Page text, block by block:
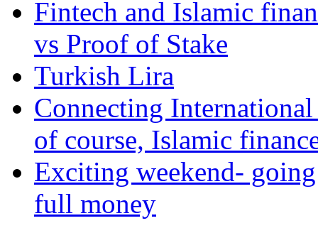
Fintech and Islamic
vs Proof of Stake
Turkish Lira
Connecting
of course, Islamic
Exciting weekend-
full money